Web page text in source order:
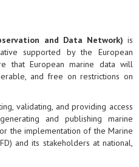
and Data Network) is
supported by the European
that European marine data will
and free on restrictions on
validating, and providing access
and publishing marine
the implementation of the Marine
and its stakeholders at national,